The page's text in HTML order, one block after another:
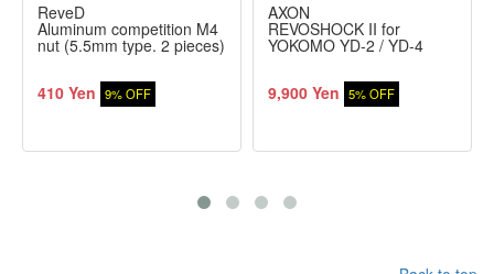
ReveD
Aluminum competition M4
nut (5.5mm type. 2 pieces)
410 Yen 9% OFF
AXON
REVOSHOCK II for
YOKOMO YD-2 / YD-4
9,900 Yen 5% OFF